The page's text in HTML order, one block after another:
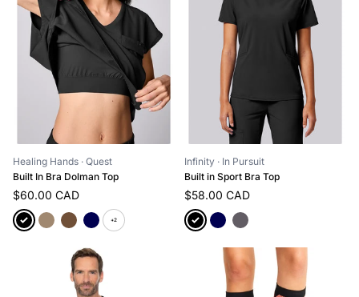
Healing Hands · Quest
Built In Bra Dolman Top
$60.00 CAD
+2
Infinity · In Pursuit
Built in Sport Bra Top
$58.00 CAD